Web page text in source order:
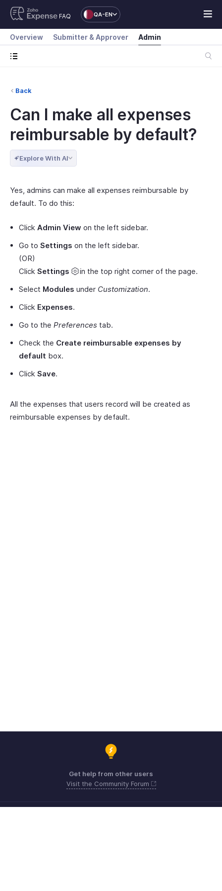
FAQ QA-EN
Overview Submitter & Approver Admin
Back
Can I make all expenses
reimbursable by default?
Explore With AI
Yes, admins can make all expenses reimbursable by
default. To do this:
Click Admin View on the left sidebar.
Go to Settings on the left sidebar.
(OR)
Click Settings
in the top right corner of the page.
Select Modules under Customization.
Click Expenses.
Go to the Preferences tab.
Check the Create reimbursable expenses by
default box.
Click Save.
All the expenses that users record will be created as
reimbursable expenses by default.
Get help from other users
Visit the Community Forum